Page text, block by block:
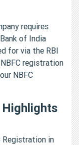
requires
of India
for via the RBI
registration
NBFC
Highlights
Registration in